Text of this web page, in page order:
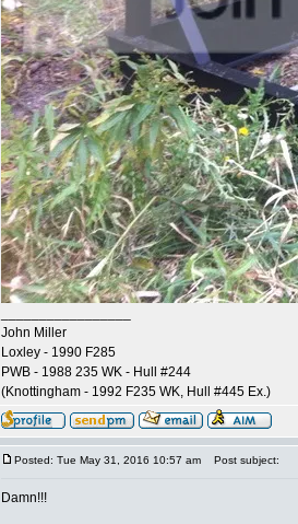
John Miller
Loxley - 1990 F285
PWB - 1988 235 WK - Hull #244
(Knottingham - 1992 F235 WK, Hull #445 Ex.)
Posted: Tue May 31, 2016 10:57 am Post subject:
Damn!!!